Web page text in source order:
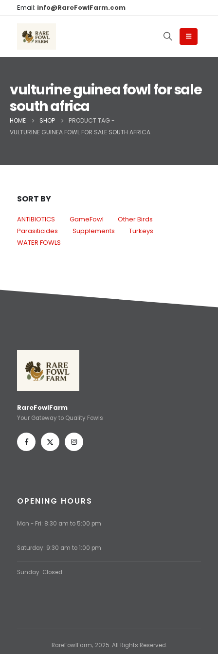
Email: info@RareFowlFarm.com
vulturine guinea fowl for sale
south africa
HOME SHOP
PRODUCT TAG -
VULTURINE GUINEA FOWL FOR SALE SOUTH AFRICA
SORT BY
ANTIBIOTICS GameFowl
Other Birds
Parasiticides
Supplements
Turkeys
WATER FOWLS
RareFowlFarm
Your Gateway to Quality Fowls
OPENING HOURS
Mon - Fri: 8:30 am to 5:00 pm
Saturday: 9:30 am to 1:00 pm
Sunday: Closed
RareFowlFarm; 2025. All Rights Reserved.